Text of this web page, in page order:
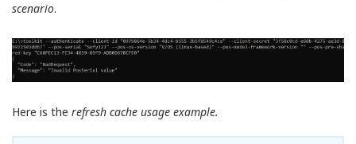
scenario.
Here is the refresh cache usage example.